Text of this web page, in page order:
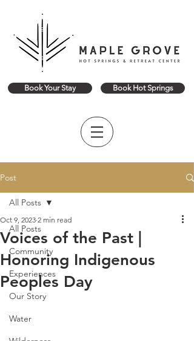
Book Your Stay Book Hot Springs
Post
All Posts
Community
Experiences
Our Story
Water
All Posts
Voices of the Past |
Honoring Indigenous
Peoples Day
Oct 9, 2023 2 min read